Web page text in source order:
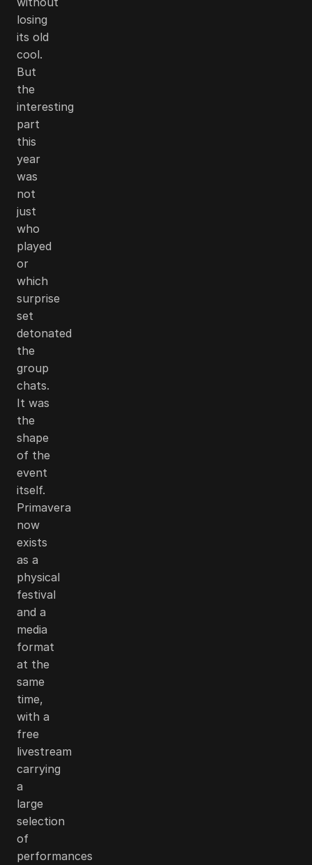
losing
its old
cool.
But
the
interesting
part
this
year
was
not
just
who
played
or
which
surprise
set
detonated
the
group
chats.
It was
the
shape
of the
event
itself.
Primavera
now
exists
as a
physical
festival
and a
media
format
at the
same
time,
with a
free
livestream
carrying
a
large
selection
of
performances